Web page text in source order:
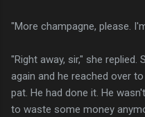
"More champagne, please.
"Right away, sir," she
again and he reached over
pat. He had done it. He
to waste some money